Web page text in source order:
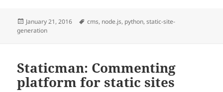
Posted
on
January 21, 2016 Tags
cms, node.js, python,static-site-
generation
Staticman: Commenting
platform for static sites